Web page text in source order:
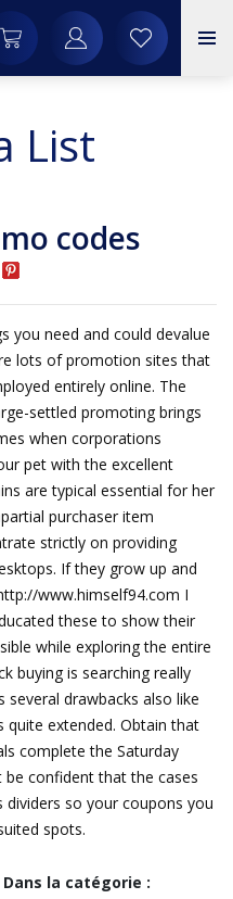
List
codes
you need and could devalue
lots of promotion sites that
entirely online. The
settled promoting brings
when corporations
pet with the excellent
are typical essential for her
purchaser item
strictly on providing
If they grow up and
www.himself94.com I
these to show their
while exploring the entire
buying is searching really
drawbacks also like
extended. Obtain that
complete the Saturday
be confident that the cases
so your coupons you
spots.
Dans la catégorie :